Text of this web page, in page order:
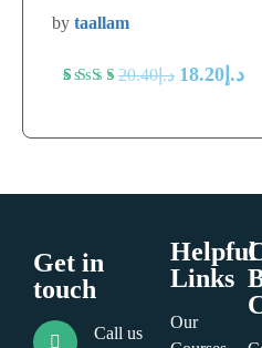
ratings
by taallam
Rated
based
5
ratings
د.إ20.40 د.إ 18.20
Get in
touch
Call us
Helpful
Links
Our